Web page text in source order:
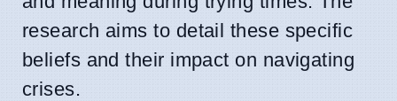
research aims to detail these specific
beliefs and their impact on navigating
crises.